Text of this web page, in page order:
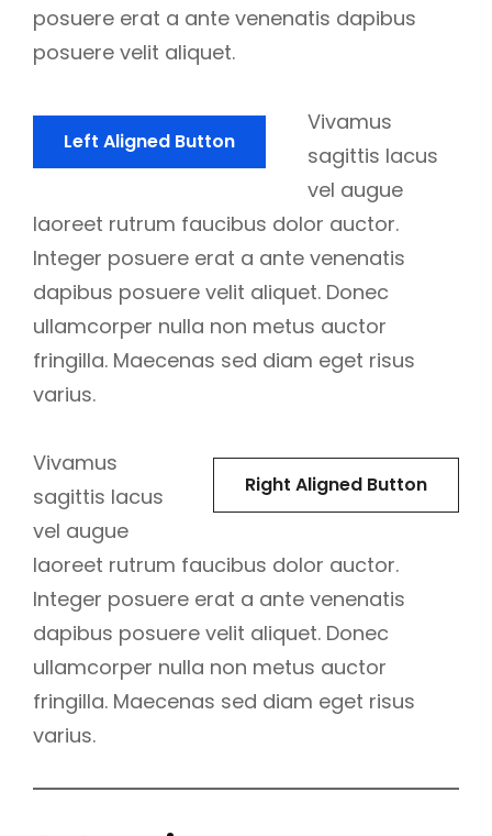
posuere erat a ante venenatis dapibus
posuere velit aliquet.
Left Aligned Button
Vivamus
sagittis lacus
vel augue
laoreet rutrum faucibus dolor auctor.
Integer posuere erat a ante venenatis
dapibus posuere velit aliquet. Donec
ullamcorper nulla non metus auctor
fringilla. Maecenas sed diam eget risus
varius.
Right Aligned Button
Vivamus
sagittis lacus
vel augue
laoreet rutrum faucibus dolor auctor.
Integer posuere erat a ante venenatis
dapibus posuere velit aliquet. Donec
ullamcorper nulla non metus auctor
fringilla. Maecenas sed diam eget risus
varius.